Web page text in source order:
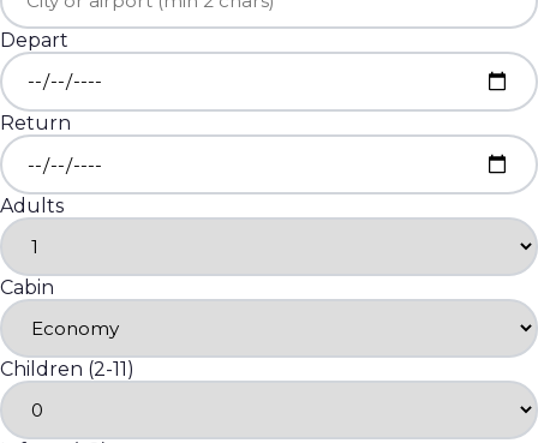
Depart
Return
Adults
Cabin
Children (2-11)